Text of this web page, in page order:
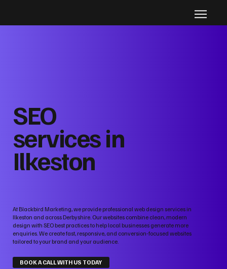
SEO
services in
Ilkeston
At Blackbird Marketing, we provide professional web design services in
Ilkeston and across Derbyshire. Our websites combine clean, modern
design with SEO best practices to help local businesses generate more
enquiries. We create fast, responsive, and conversion-focused websites
tailored to your brand and your audience.
BOOK A CALL WITH US TODAY